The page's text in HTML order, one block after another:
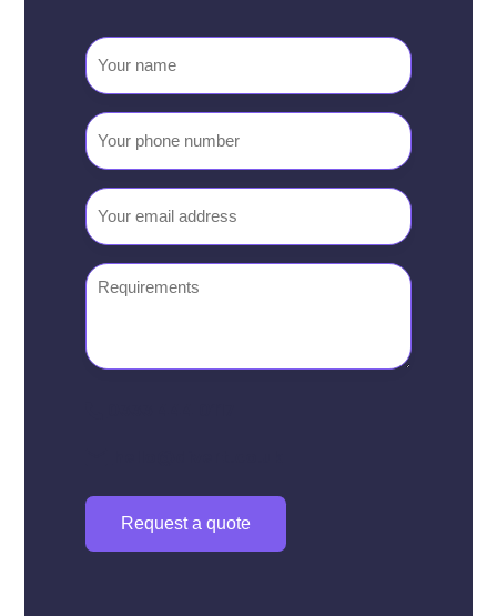
Your
name
Your
phone
Email
Requirements
Request a quote